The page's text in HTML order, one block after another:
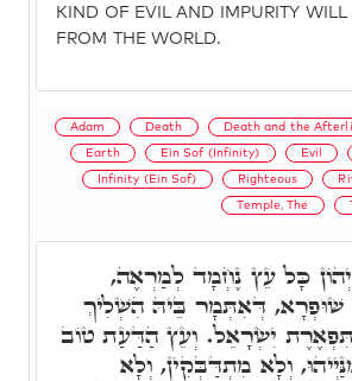
KIND OF EVIL AND IMPURITY WILL
FROM THE WORLD.
Adam Death Death and the
Earth Ein Sof (Infinity) Evil
Infinity (Ein Sof) Righteous
Temple, The
כָּל עֵץ נֶחְמָד לְמַרְאֶה,
שׁוּפְרָא, דְּאִתְּמָר בֵּיהּ הִשְׁלִיךְ
יִשְׂרָאֵל. וְעֵץ הַדַּעַת טוֹב
וְלָא מִתְדַּבְּקִין, וְלָא